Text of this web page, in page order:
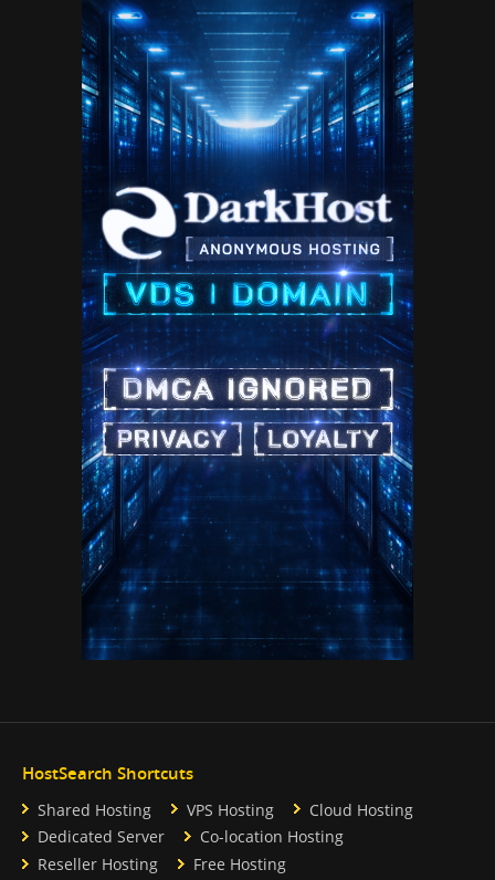
HostSearch Shortcuts
Shared Hosting VPS Hosting
Cloud Hosting
Dedicated Server
Co-location Hosting
Reseller Hosting
Free Hosting